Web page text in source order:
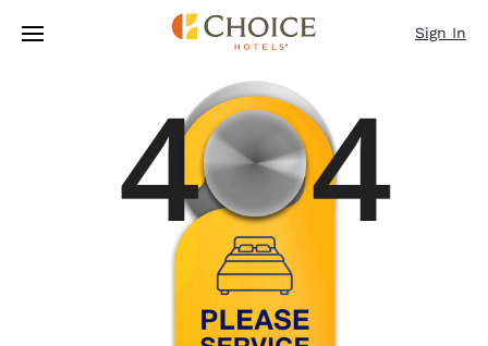
Skip To Main Content
Sign In